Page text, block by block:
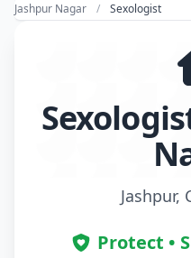
Jashpur Nagar Sexologist
Jashpur,
Protect •